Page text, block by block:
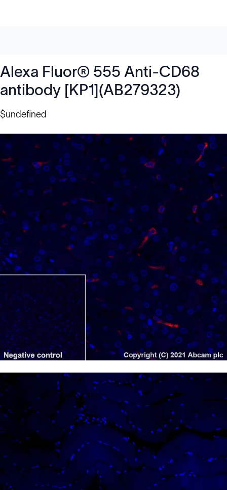
Alexa Fluor® 555 Anti-CD68
antibody [KP1](AB279323)
$undefined